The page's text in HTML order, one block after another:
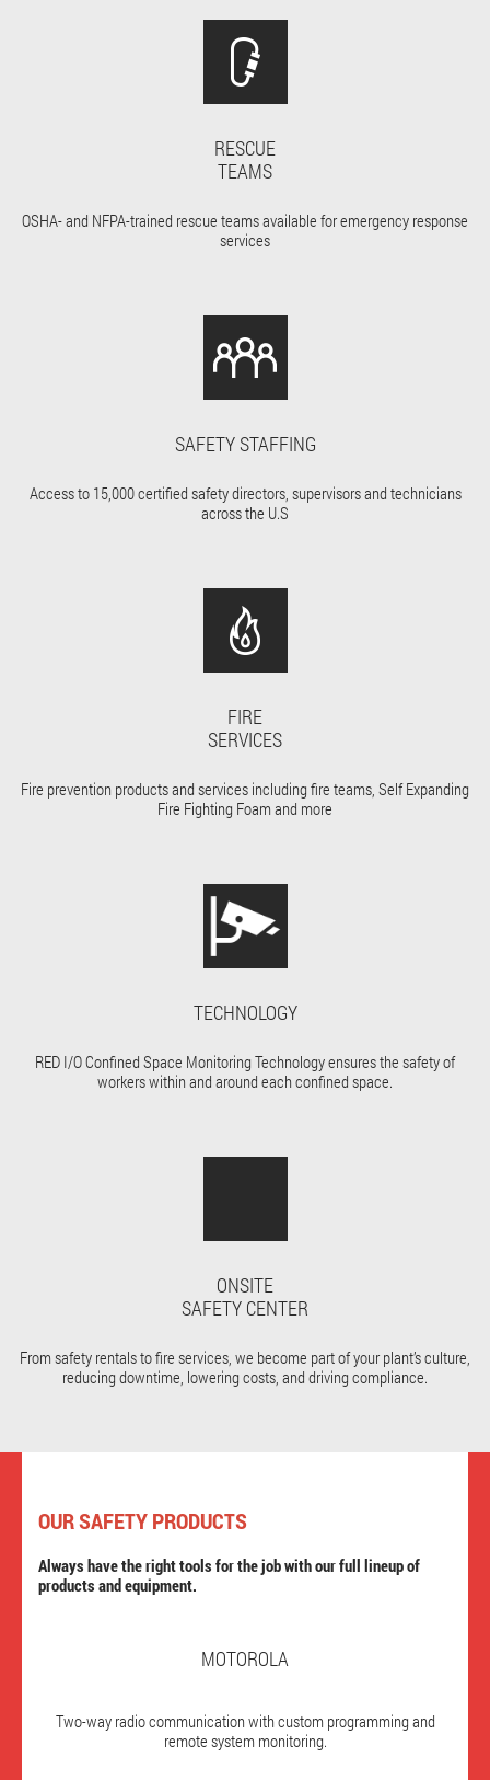
RESCUE
TEAMS
OSHA- and NFPA-trained rescue teams available for emergency response
services
SAFETY STAFFING
Access to 15,000 certified safety directors, supervisors and technicians
across the U.S
FIRE
SERVICES
Fire prevention products and services including fire teams, Self Expanding
Fire Fighting Foam and more
TECHNOLOGY
RED I/O Confined Space Monitoring Technology ensures the safety of
workers within and around each confined space.
ONSITE
SAFETY CENTER
From safety rentals to fire services, we become part of your plant’s culture,
reducing downtime, lowering costs, and driving compliance.
OUR SAFETY PRODUCTS
Always have the right tools for the job with our full lineup of
products and equipment.
MOTOROLA
Two-way radio communication with custom programming and
remote system monitoring.